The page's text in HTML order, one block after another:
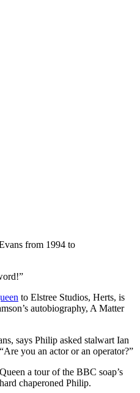
from 1994 to
to Elstree Studios, Herts, is
autobiography, A Matter
says Philip asked stalwart Ian
you an actor or an operator?”
a tour of the BBC soap’s
chaperoned Philip.